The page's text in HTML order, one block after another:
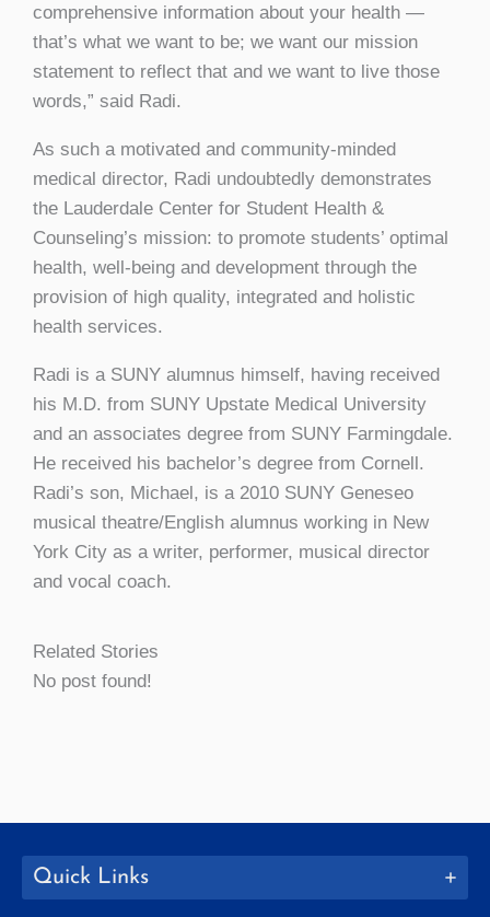
comprehensive information about your health —
that’s what we want to be; we want our mission
statement to reflect that and we want to live those
words,” said Radi.
As such a motivated and community-minded
medical director, Radi undoubtedly demonstrates
the Lauderdale Center for Student Health &
Counseling’s mission: to promote students’ optimal
health, well-being and development through the
provision of high quality, integrated and holistic
health services.
Radi is a SUNY alumnus himself, having received
his M.D. from SUNY Upstate Medical University
and an associates degree from SUNY Farmingdale.
He received his bachelor’s degree from Cornell.
Radi’s son, Michael, is a 2010 SUNY Geneseo
musical theatre/English alumnus working in New
York City as a writer, performer, musical director
and vocal coach.
Related Stories
No post found!
Quick Links